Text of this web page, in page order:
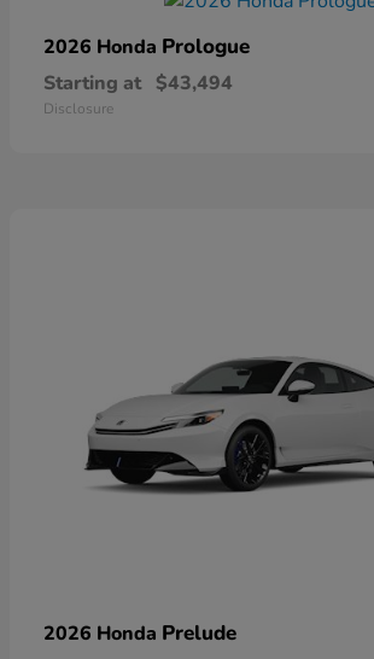
2026 Honda Prologue
Starting at $43,494
Disclosure
2026 Honda Prelude